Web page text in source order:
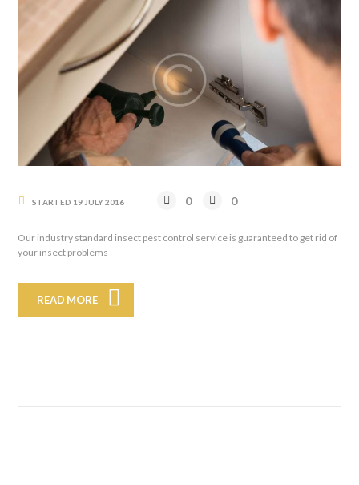
STARTED 19 JULY 2016 0 0
Our industry standard insect pest control service is guaranteed to get rid of
your insect problems
READ MORE